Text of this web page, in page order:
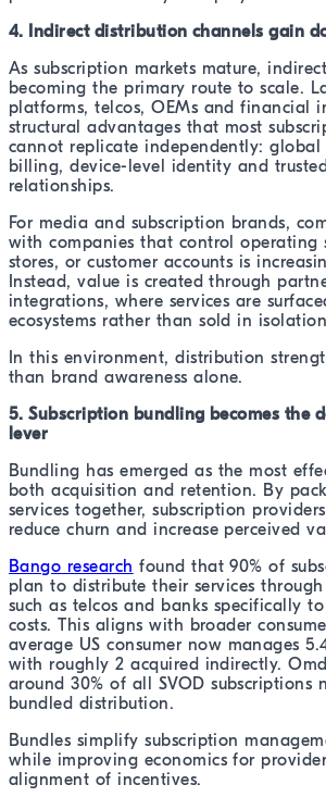
4. Indirect distribution channels gain
As subscription markets mature,
becoming the primary route to scale.
platforms, telcos, OEMs and financial
structural advantages that most
cannot replicate independently: global
billing, device-level identity and
relationships.
For media and subscription brands,
with companies that control operating
stores, or customer accounts is
Instead, value is created through
integrations, where services are
ecosystems rather than sold in
In this environment, distribution
than brand awareness alone.
5. Subscription bundling becomes the
lever
Bundling has emerged as the most
both acquisition and retention. By
services together, subscription
reduce churn and increase perceived
Bango research found that 90% of
plan to distribute their services
such as telcos and banks specifically
costs. This aligns with broader
average US consumer now manages
with roughly 2 acquired indirectly.
around 30% of all SVOD subscriptions
bundled distribution.
Bundles simplify subscription
while improving economics for
alignment of incentives.